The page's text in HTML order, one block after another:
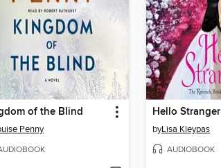
of the Blind
Penny
Hello Stranger
byLisa Kleypas
AUDIOBOOK